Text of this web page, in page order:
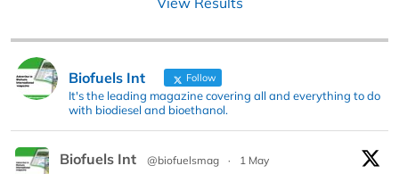
Biofuels Int Follow
It's the leading magazine covering all and everything to do
with biodiesel and bioethanol.
Biofuels Int @biofuelsmag ·
1 May